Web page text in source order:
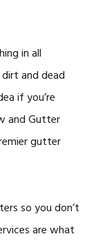
in all
and dead
if you’re
and Gutter
gutter
so you don’t
are what